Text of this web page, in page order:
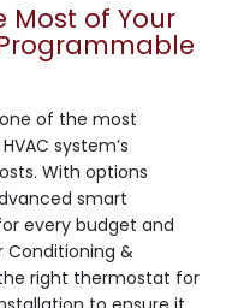
Most of Your
of the most
system’s
With options
smart
every budget and
Conditioning &
right thermostat for